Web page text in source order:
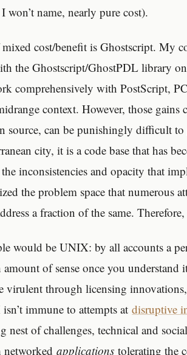
won’t name, nearly pure cost).
cost/benefit is Ghostscript. My
the Ghostscript/GhostPDL library
comprehensively with PostScript,
context. However, those gains
source, can be punishingly difficult
city, it is a code base that has
inconsistencies and opacity that
the problem space that numerous
a fraction of the same.
would be UNIX: by all accounts a
amount of sense once you
virulent through licensing
immune to attempts atdisruptive
nest of challenges, technical and
networkedapplications tolerating the